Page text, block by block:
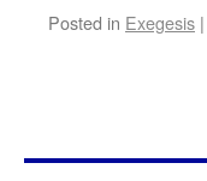
Posted in Exegesis |